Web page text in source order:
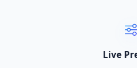
Live